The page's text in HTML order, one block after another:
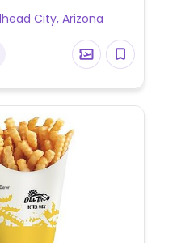
such as yellow,
massaman
products).
City, Arizona